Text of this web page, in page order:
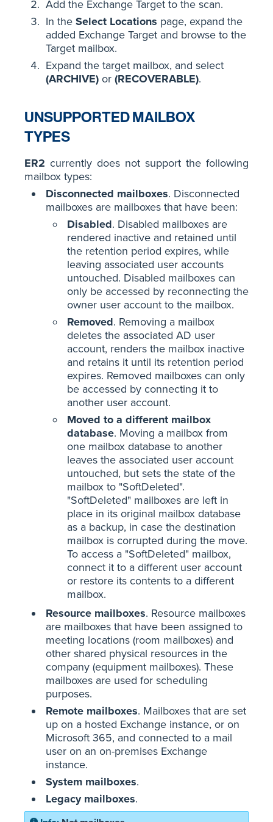
Add the Exchange Target to the scan.
In the Select Locations page, expand the
added Exchange Target and browse to the
Target mailbox.
Expand the target mailbox, and select
(ARCHIVE) or (RECOVERABLE).
UNSUPPORTED MAILBOX
TYPES
ER2 currently does not support the following
mailbox types:
Disconnected mailboxes. Disconnected
mailboxes are mailboxes that have been:
Disabled. Disabled mailboxes are
rendered inactive and retained until
the retention period expires, while
leaving associated user accounts
untouched. Disabled mailboxes can
only be accessed by reconnecting the
owner user account to the mailbox.
Removed. Removing a mailbox
deletes the associated AD user
account, renders the mailbox inactive
and retains it until its retention period
expires. Removed mailboxes can only
be accessed by connecting it to
another user account.
Moved to a different mailbox
database. Moving a mailbox from
one mailbox database to another
leaves the associated user account
untouched, but sets the state of the
mailbox to "SoftDeleted".
"SoftDeleted" mailboxes are left in
place in its original mailbox database
as a backup, in case the destination
mailbox is corrupted during the move.
To access a "SoftDeleted" mailbox,
connect it to a different user account
or restore its contents to a different
mailbox.
Resource mailboxes. Resource mailboxes
are mailboxes that have been assigned to
meeting locations (room mailboxes) and
other shared physical resources in the
company (equipment mailboxes). These
mailboxes are used for scheduling
purposes.
Remote mailboxes. Mailboxes that are set
up on a hosted Exchange instance, or on
Microsoft 365, and connected to a mail
user on an on-premises Exchange
instance.
System mailboxes.
Legacy mailboxes.